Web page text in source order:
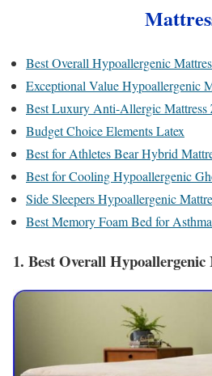
Best Overall Hypoallergenic
Exceptional Value Hypoallergenic
Best Luxury Anti-Allergic Mattress
Budget Choice Elements Latex
Best for Athletes Bear Hybrid
Best for Cooling Hypoallergenic
Side Sleepers Hypoallergenic
Best Memory Foam Bed for
1. Best Overall